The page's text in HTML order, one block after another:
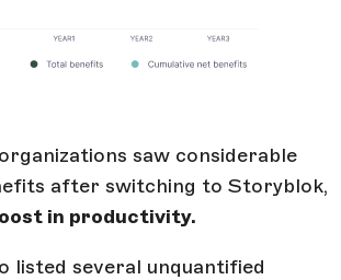
saw considerable
after switching to Storyblok,
in productivity.
listed several unquantified